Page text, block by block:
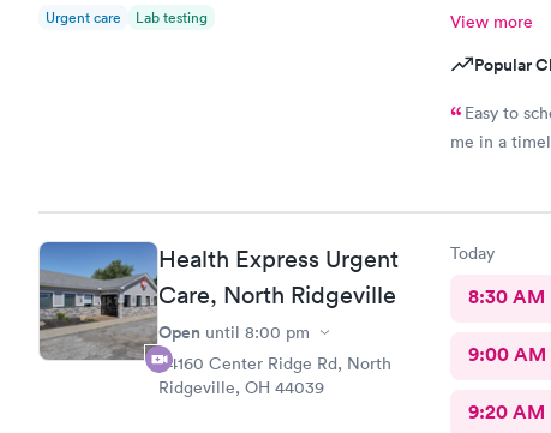
Urgent care Lab testing View more
Popular
Easy to
me in a
Health Express Urgent
Care, North Ridgeville
Open until 8:00 pm
34160 Center Ridge Rd, North
Ridgeville, OH 44039
Today
8:30 AM
9:00 AM
9:20 AM